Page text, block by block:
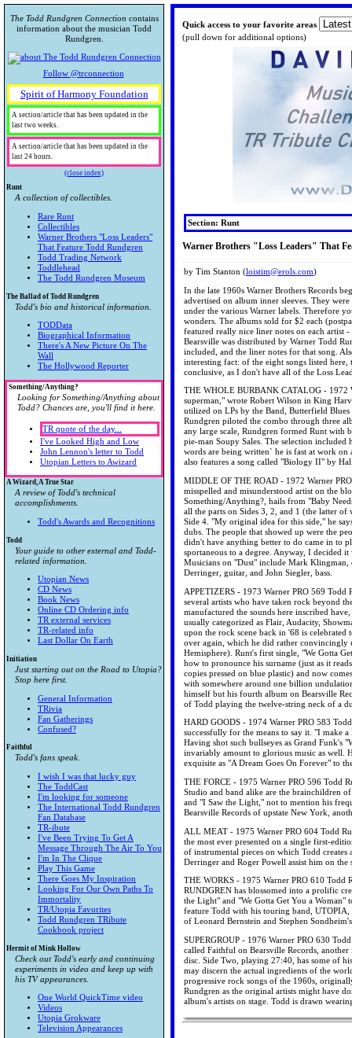
The Todd Rundgren Connection contains
information about the musician Todd
Rundgren.
Follow @trconnection
Spirit of Harmony Foundation
A section/article that has been updated in the
last two weeks.
A section/article that has been updated in the
last 24 hours.
(close index)
Runt
A collection of collectibles.
Rare Runt
Collectibles
Warner Brothers "Loss Leaders"
That Feature Todd Rundgren
Todd Trading Network
Toddlehead
The Todd Rundgren Museum
The Ballad of Todd Rundgren
Todd's bio and historical information.
TODData
Biographical Information
There's A New Picture On The
Wall
The Hollywood Reporter
Something/Anything?
Looking for Something/Anything about
Todd? Chances are, you'll find it here.
TR quote of the day...
I've Looked High and Low
John Lennon's letter to Todd
Utopian Letters to Awizard
A Wizard, A True Star
A review of Todd's technical
accomplishments.
Todd's Awards and Recognitions
Todd
Your guide to other external and Todd-
related information.
Utopian News
CD News
Book News
Online CD Ordering info
TR external services
TR-related info
Last Dollar On Earth
Initiation
Just starting out on the Road to Utopia?
Stop here first.
General Information
TRivia
Fan Gatherings
Confused?
Faithful
Todd's fans speak.
I wish I was that lucky guy
The ToddCast
I'm looking for someone
The International Todd Rundgren
Fan Database
TR-ibute
I've Been Trying To Get A
Message Through The Air To You
I'm In The Clique
Play This Game
There Goes My Inspiration
Looking For Our Own Paths To
Immortality
TR/Utopia Favorites
Todd Rundgren TRibute
Cookbook project
Hermit of Mink Hollow
Check out Todd's early and continuing
experiments in video and keep up with
his TV appearances.
One World QuickTime video
Videos
Utopia Grokware
Television Appearances
Quick access to your favorite areas
(pull down for additional options)
Section: Runt
Warner Brothers "Loss Leaders" That
by Tim Stanton (loistim@erols.com)
In the late 1960s Warner Brothers Records
advertised on album inner sleeves. They
under the various Warner labels. Therefore
wonders. The albums sold for $2 each
featured really nice liner notes on each artist
Bearsville was distributed by Warner Todd
included, and the liner notes for that song.
interesting fact: of the eight songs listed
conclusive, as I don't have all of the Loss
THE WHOLE BURBANK CATALOG - 1972
superman," wrote Robert Wilson in King
utilized on LPs by the Band, Butterfield Blues
Rundgren piloted the combo through three
any large scale, Rundgren formed Runt with
pie-man Soupy Sales. The selection included
words are being written` he is fast at work
also features a song called "Biology II" by
MIDDLE OF THE ROAD - 1972 Warner
misspelled and misunderstood artist on the
Something/Anything?, hails from "Baby
all the parts on Sides 3, 2, and 1 (the latter
Side 4. "My original idea for this side," he
dubs. The people that showed up were the
didn't have anything better to do came in to
sportaneous to a degree. Anyway, I decided
Musicians on "Dust" include Mark Klingman,
Derringer, guitar, and John Siegler, bass.
APPETIZERS - 1973 Warner PRO 569
several artists who have taken rock beyond
manufactured the sounds here inscribed
usually categorized as Flair, Audacity,
upon the rock scene back in '68 is
over again, which he did rather convincingly
Hemisphere). Runt's first single, "We Gotta
how to pronounce his surname (just as it
copies pressed on blue plastic) and now
with somewhere around one billion
himself but his fourth album on Bearsville
of Todd playing the twelve-string neck of a
HARD GOODS - 1974 Warner PRO 583
successfully for the means to say it. "I make
Having shot such bullseyes as Grand Funk's
invariably amount to glorious music as well.
exquisite as "A Dream Goes On Forever" to
THE FORCE - 1975 Warner PRO 596 Todd
Studio and band alike are the brainchildren
and "I Saw the Light," not to mention his
Bearsville Records of upstate New York,
ALL MEAT - 1975 Warner PRO 604 Todd
the most ever presented on a single first-
of instrumental pieces on which Todd
Derringer and Roger Powell assist him on
THE WORKS - 1975 Warner PRO 610 Todd
RUNDGREN has blossomed into a prolific
the Light" and "We Gotta Get You a
feature Todd with his touring band, UTOPIA,
of Leonard Bernstein and Stephen
SUPERGROUP - 1976 Warner PRO 630
called Faithful on Bearsville Records,
disc. Side Two, playing 27:40, has some of
may discern the actual ingredients of the
progressive rock songs of the 1960s,
Rundgren as the original artists might have
album's artists on stage. Todd is drawn